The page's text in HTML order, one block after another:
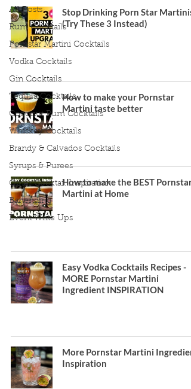
All Posts
Rum Cocktails
Pornstar Martini Cocktails
Vodka Cocktails
Gin Cocktails
Tequila Cocktails
Coconut Rum Cocktails
Whiskey Cocktails
Brandy & Calvados Cocktails
Syrups & Purees
Other Cocktail Inspiration
Bartending
Event Write Ups
Stop Drinking Porn Star Martinis
(Try These 3 Instead)
How to make your Pornstar
Martini taste better
How to make the BEST Pornstar
Martini at Home
Easy Vodka Cocktails Recipes -
MORE Pornstar Martini
Ingredient INSPIRATION
More Pornstar Martini
Inspiration